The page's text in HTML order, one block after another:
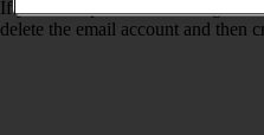
If you have problems sending and
delete the email account and then